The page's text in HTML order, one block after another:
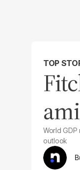
TOP
World
outlook